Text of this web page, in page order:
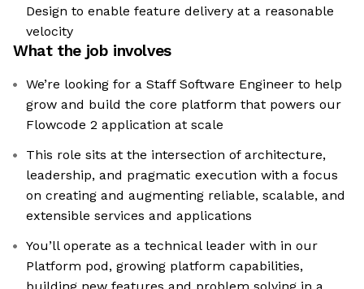
Design to enable feature delivery at a reasonable
velocity
What the job involves
We’re looking for a Staff Software Engineer to help
grow and build the core platform that powers our
Flowcode 2 application at scale
This role sits at the intersection of architecture,
leadership, and pragmatic execution with a focus
on creating and augmenting reliable, scalable, and
extensible services and applications
You’ll operate as a technical leader with in our
Platform pod, growing platform capabilities,